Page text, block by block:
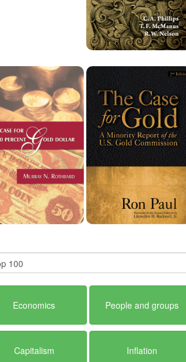
Economics People and groups
Capitalism Inflation